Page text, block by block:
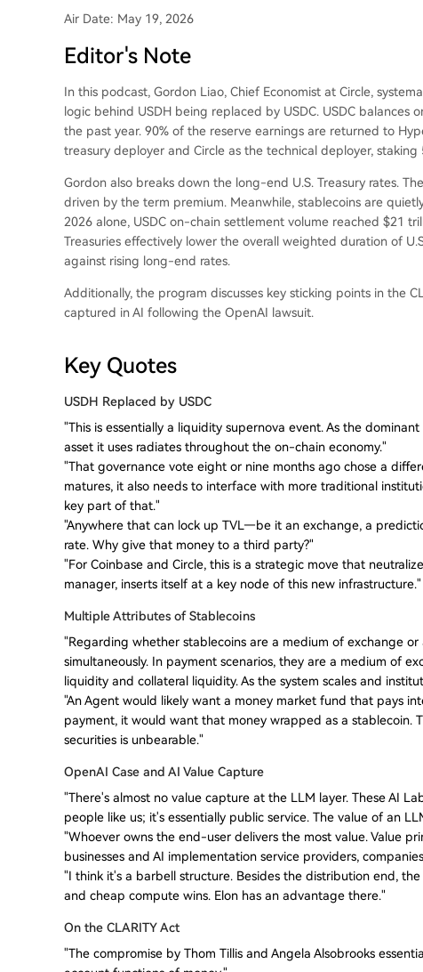
Air Date: May 19, 2026
Editor's Note
In this podcast, Gordon Liao, Chief Economist at Circle,
logic behind USDH being replaced by USDC. USDC
the past year. 90% of the reserve earnings are returned to
treasury deployer and Circle as the technical deployer, staking
Gordon also breaks down the long-end U.S. Treasury rates.
driven by the term premium. Meanwhile, stablecoins are
2026 alone, USDC on-chain settlement volume reached $21
Treasuries effectively lower the overall weighted duration of
against rising long-end rates.
Additionally, the program discusses key sticking points in the
captured in AI following the OpenAI lawsuit.
Key Quotes
USDH Replaced by USDC
"This is essentially a liquidity supernova event. As the
asset it uses radiates throughout the on-chain economy."
"That governance vote eight or nine months ago chose a
matures, it also needs to interface with more traditional
key part of that."
"Anywhere that can lock up TVL—be it an exchange, a
rate. Why give that money to a third party?"
"For Coinbase and Circle, this is a strategic move that
manager, inserts itself at a key node of this new infrastructure."
Multiple Attributes of Stablecoins
"Regarding whether stablecoins are a medium of exchange
simultaneously. In payment scenarios, they are a medium of
liquidity and collateral liquidity. As the system scales and
"An Agent would likely want a money market fund that pays
payment, it would want that money wrapped as a stablecoin.
securities is unbearable."
OpenAI Case and AI Value Capture
"There's almost no value capture at the LLM layer. These AI
people like us; it's essentially public service. The value of an
"Whoever owns the end-user delivers the most value. Value
businesses and AI implementation service providers,
"I think it's a barbell structure. Besides the distribution end,
and cheap compute wins. Elon has an advantage there."
On the CLARITY Act
"The compromise by Thom Tillis and Angela Alsobrooks